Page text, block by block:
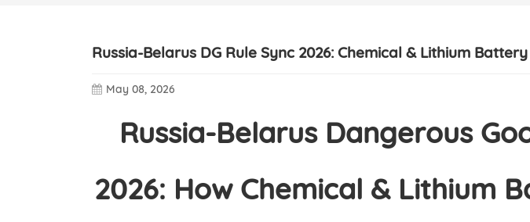
Russia-Belarus DG Rule Sync 2026: Chemical & Lithium
May 08, 2026
Russia-Belarus Dangerous
2026: How Chemical & Lithium